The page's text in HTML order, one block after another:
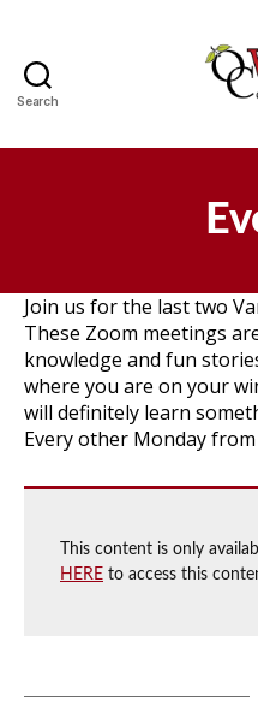
Search
Join us for the last two
These Zoom meetings
knowledge and fun
where you are on your
will definitely learn
Every other Monday
This content is only
HERE to access this